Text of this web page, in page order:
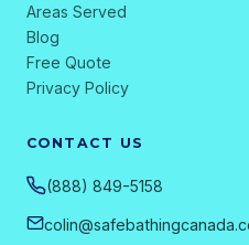
Areas Served
Blog
Free Quote
Privacy Policy
CONTACT US
(888) 849-5158